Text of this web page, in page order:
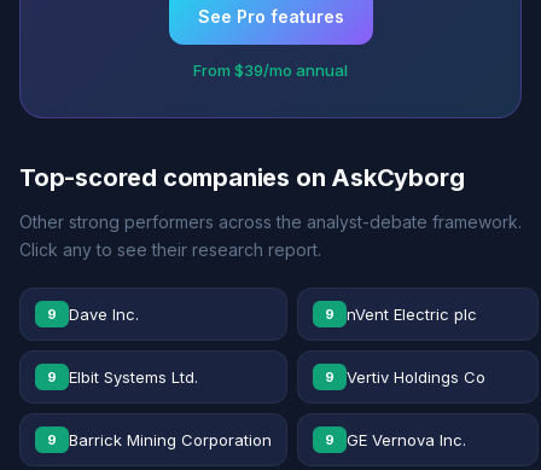
See Pro features
From $39/mo annual
Top-scored companies on AskCyborg
Other strong performers across the analyst-debate framework.
Click any to see their research report.
9 Dave Inc. 9 nVent Electric plc
9 Elbit Systems Ltd. 9 Vertiv Holdings Co
9 Barrick Mining Corporation 9 GE Vernova Inc.